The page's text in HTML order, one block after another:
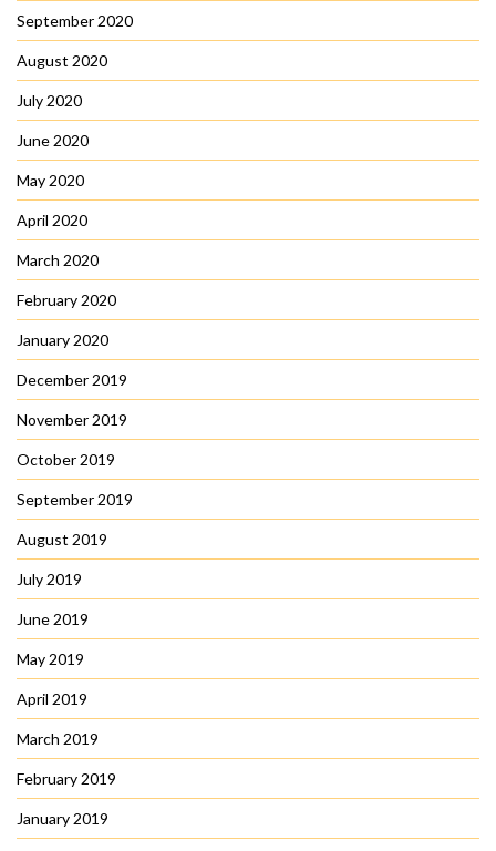
September 2020
August 2020
July 2020
June 2020
May 2020
April 2020
March 2020
February 2020
January 2020
December 2019
November 2019
October 2019
September 2019
August 2019
July 2019
June 2019
May 2019
April 2019
March 2019
February 2019
January 2019